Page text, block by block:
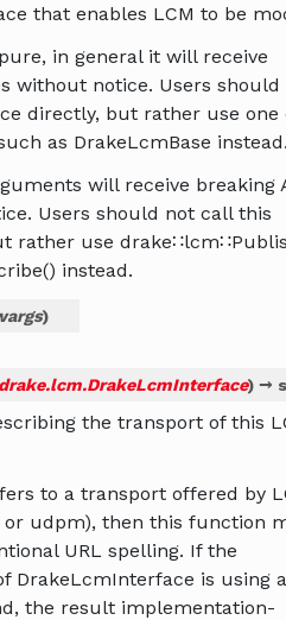
that enables LCM to be
in general it will receive
without notice. Users should
directly, but rather use one
as DrakeLcmBase
will receive breaking
Users should not call this
rather use
instead.
)
) →
the transport of this
to a transport offered by
or udpm), then this function
URL spelling. If the
DrakeLcmInterface is using
the result implementation-